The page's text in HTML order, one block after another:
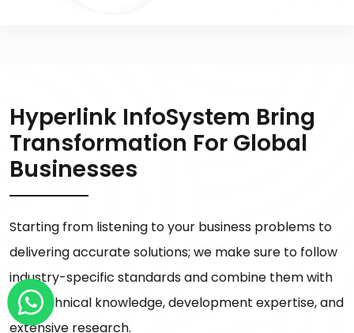
Hyperlink InfoSystem Bring
Transformation For Global
Businesses
Starting from listening to your business problems to
delivering accurate solutions; we make sure to follow
industry-specific standards and combine them with
our technical knowledge, development expertise, and
extensive research.